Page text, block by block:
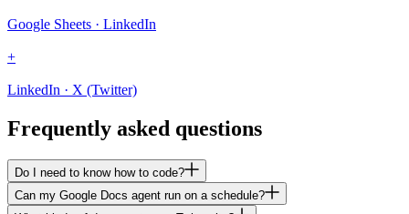
Google Sheets · LinkedIn
+
LinkedIn · X (Twitter)
Frequently asked questions
Do I need to know how to code?
Can my Google Docs agent run on a schedule?